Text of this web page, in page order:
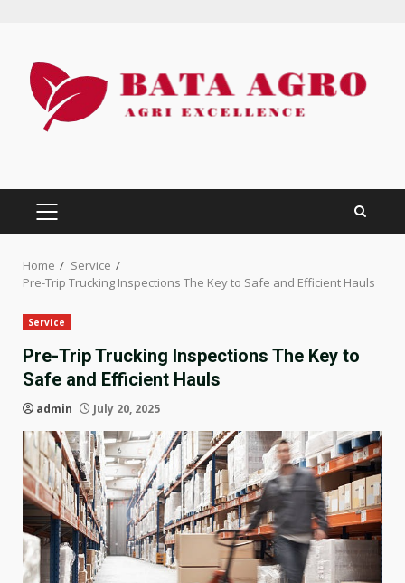
content
PRIMARY
MENU
Home
Service
Pre-Trip Trucking Inspections The Key to Safe and Efficient Hauls
Service
Pre-Trip Trucking Inspections The Key to
Safe and Efficient Hauls
admin July 20, 2025